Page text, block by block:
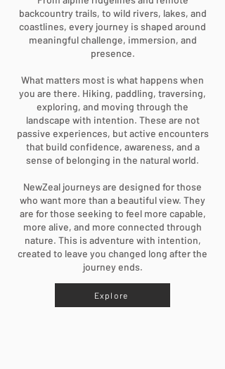
backcountry trails, to wild rivers, lakes, and
coastlines, every journey is shaped around
meaningful challenge, immersion, and
presence.
What matters most is what happens when
you are there. Hiking, paddling, traversing,
exploring, and moving through the
landscape with intention. These are not
passive experiences, but active encounters
that build confidence, awareness, and a
sense of belonging in the natural world.
NewZeal journeys are designed for those
who want more than a beautiful view. They
are for those seeking to feel more capable,
more alive, and more connected through
nature. This is adventure with intention,
created to leave you changed long after the
journey ends.
Explore